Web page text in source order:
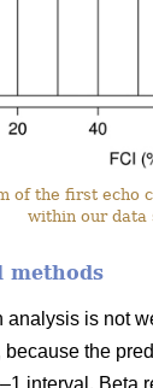
of the first echo
within our data
methods
analysis is not
the
interval. Beta